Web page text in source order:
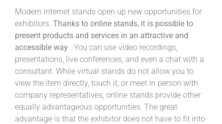
Modern internet stands open up new opportunities for
exhibitors. Thanks to online stands, it is possible to
present products and services in an attractive and
accessible way
You can use video recordings,
presentations, live conferences, and even a chat with a
consultant. While virtual stands do not allow you to
view the item directly, touch it, or meet in person with
company representatives, online stands provide other
equally advantageous opportunities. The great
advantage is that the exhibitor does not have to fit into